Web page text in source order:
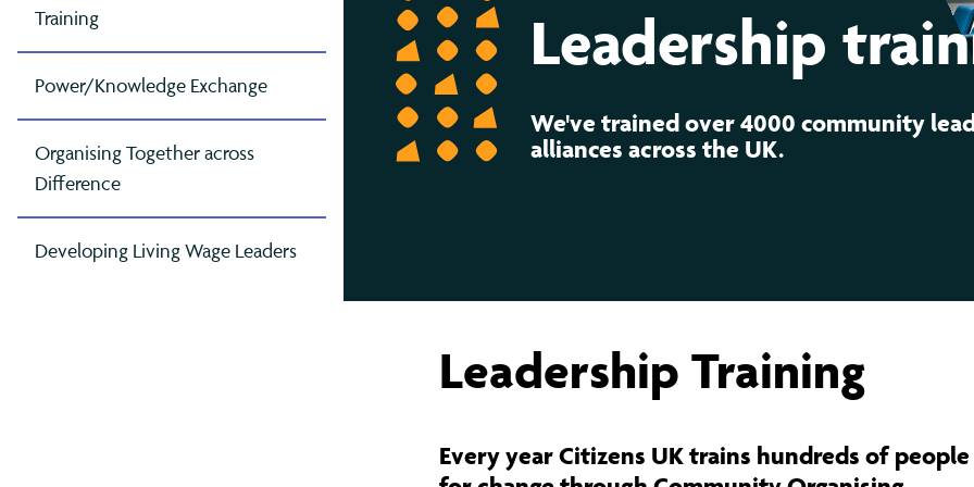
Contact Us Governance
WHAT
Greater Manchester
London
East London (TELCO)
North London
West London
Oxford
Peterborough
Reading
Somerset
Making London Work For All
Make Misogyny A Hate Crime
Migrant Communities: Pathway To Citizenship
Racial Equity In Education
Training
Power/Knowledge Exchange
Organising Together across
Difference
Developing Living Wage Leaders
Leadership
We've trained over 4000 community
alliances across the UK.
Leadership Training
Every year Citizens UK trains hundreds of